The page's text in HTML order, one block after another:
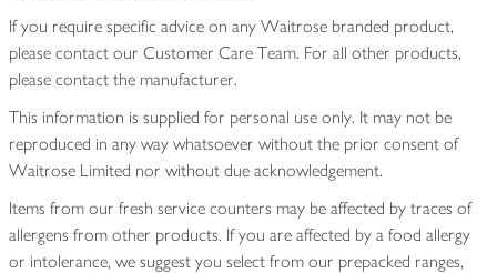
If you require specific advice on any Waitrose branded product,
please contact our Customer Care Team. For all other products,
please contact the manufacturer.
This information is supplied for personal use only. It may not be
reproduced in any way whatsoever without the prior consent of
Waitrose Limited nor without due acknowledgement.
Items from our fresh service counters may be affected by traces of
allergens from other products. If you are affected by a food allergy
or intolerance, we suggest you select from our prepacked ranges,